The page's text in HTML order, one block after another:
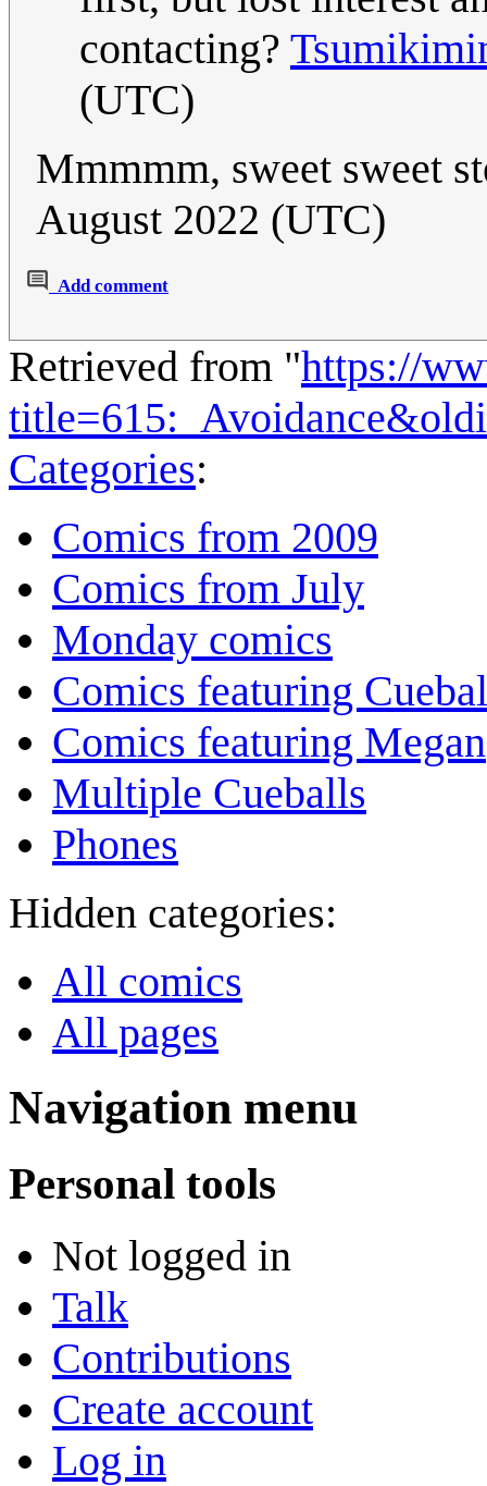
contacting?
(UTC)
Mmmmm, sweet sweet
August 2022 (UTC)
Add comment
Retrieved from "https://
Categories:
Comics from 2009
Comics from July
Monday comics
Comics featuring
Comics featuring Megan
Multiple Cueballs
Phones
Hidden categories:
All comics
All pages
Navigation menu
Personal tools
Not logged in
Talk
Contributions
Create account
Log in